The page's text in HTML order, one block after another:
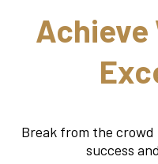
Achieve
Break from the
success